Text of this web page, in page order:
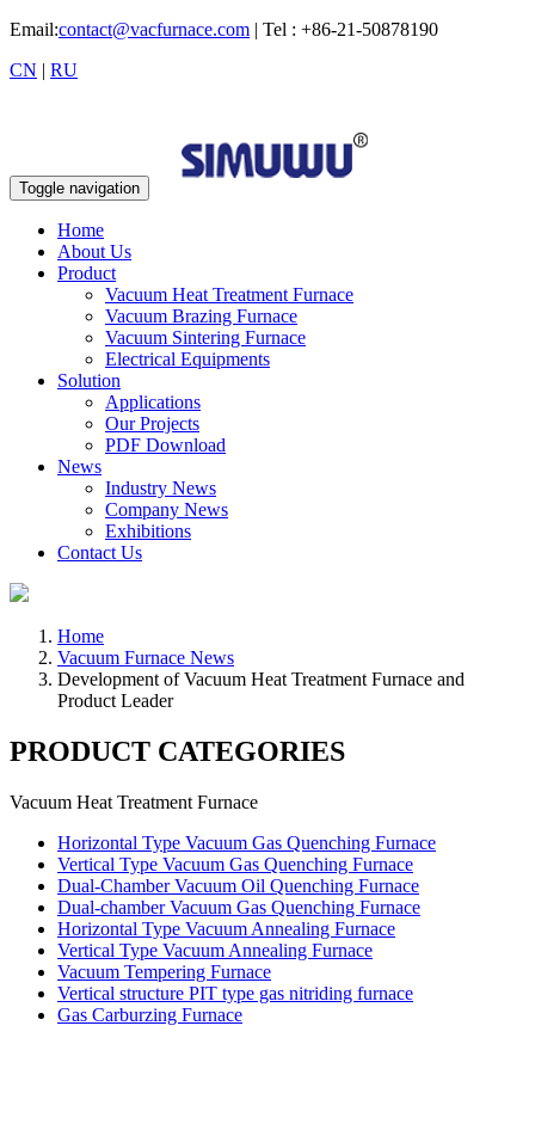
Email:contact@vacfurnace.com | Tel : +86-21-50878190
CN | RU
Toggle navigation
Home
About Us
Product
Vacuum Heat Treatment Furnace
Vacuum Brazing Furnace
Vacuum Sintering Furnace
Electrical Equipments
Solution
Applications
Our Projects
PDF Download
News
Industry News
Company News
Exhibitions
Contact Us
Home
Vacuum Furnace News
Development of Vacuum Heat Treatment Furnace and
Product Leader
PRODUCT CATEGORIES
Vacuum Heat Treatment Furnace
Horizontal Type Vacuum Gas Quenching Furnace
Vertical Type Vacuum Gas Quenching Furnace
Dual-Chamber Vacuum Oil Quenching Furnace
Dual-chamber Vacuum Gas Quenching Furnace
Horizontal Type Vacuum Annealing Furnace
Vertical Type Vacuum Annealing Furnace
Vacuum Tempering Furnace
Vertical structure PIT type gas nitriding furnace
Gas Carburzing Furnace